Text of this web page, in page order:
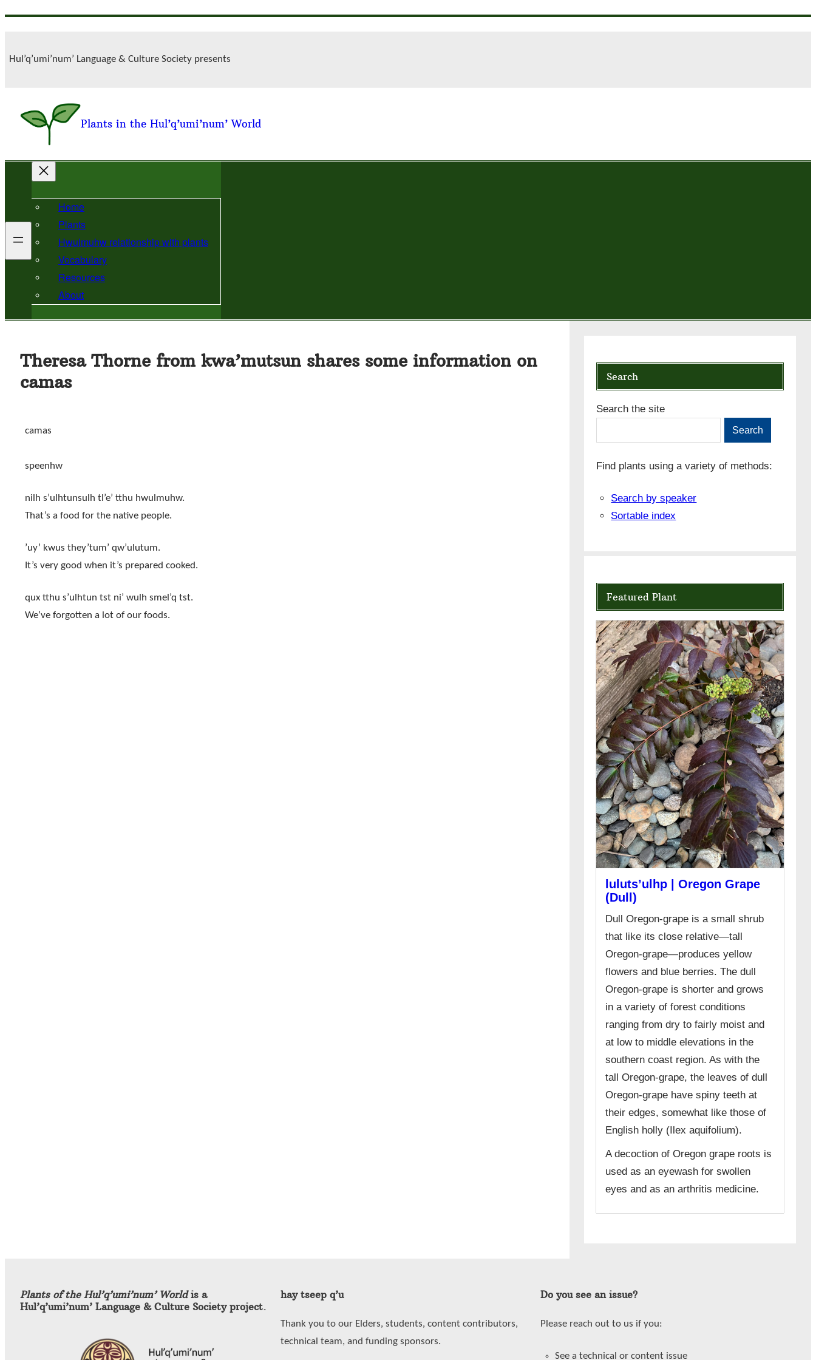
content
Hul’q’umi’num’ Language & Culture Society presents
Plants in the Hul’q’umi’num’ World
Home
Plants
Hwulmuhw relationship with plants
Vocabulary
Resources
About
Theresa Thorne from kwa’mutsun shares some information on
camas
camas
speenhw
nilh s’ulhtunsulh tl’e’ tthu hwulmuhw.
That’s a food for the native people.
’uy’ kwus they’tum’ qw’ulutum.
It’s very good when it’s prepared cooked.
qux tthu s’ulhtun tst ni’ wulh smel’q tst.
We’ve forgotten a lot of our foods.
Search
Search the site
Search
Find plants using a variety of methods:
Search by speaker
Sortable index
Featured Plant
luluts’ulhp | Oregon Grape
(Dull)
Dull Oregon-grape is a small shrub
that like its close relative—tall
Oregon-grape—produces yellow
flowers and blue berries. The dull
Oregon-grape is shorter and grows
in a variety of forest conditions
ranging from dry to fairly moist and
at low to middle elevations in the
southern coast region. As with the
tall Oregon-grape, the leaves of dull
Oregon-grape have spiny teeth at
their edges, somewhat like those of
English holly (Ilex aquifolium).
A decoction of Oregon grape roots is
used as an eyewash for swollen
eyes and as an arthritis medicine.
Plants of the Hul’q’umi’num’ Worldis a
Hul’q’umi’num’ Language & Culture Society project.
hay tseep q’u
Thank you to our Elders, students, content contributors,
technical team, and funding sponsors.
Do you see an issue?
Please reach out to us if you:
See a technical or content issue